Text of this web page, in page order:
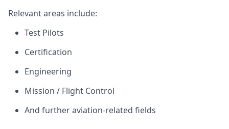
Relevant areas include:
Test Pilots
Certification
Engineering
Mission / Flight Control
And further aviation‑related fields